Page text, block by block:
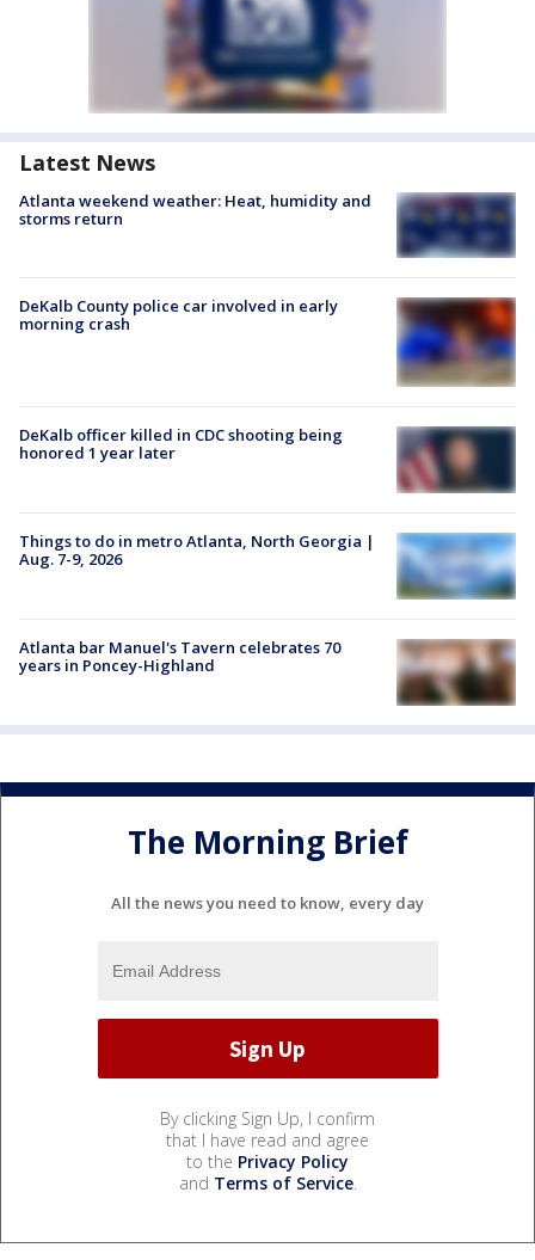
Latest News
Atlanta weekend weather: Heat, humidity and
storms return
DeKalb County police car involved in early
morning crash
DeKalb officer killed in CDC shooting being
honored 1 year later
Things to do in metro Atlanta, North Georgia |
Aug. 7-9, 2026
Atlanta bar Manuel's Tavern celebrates 70
years in Poncey-Highland
The Morning Brief
All the news you need to know, every day
By clicking Sign Up, I confirm
that I have read and agree
to the Privacy Policy
and Terms of Service.